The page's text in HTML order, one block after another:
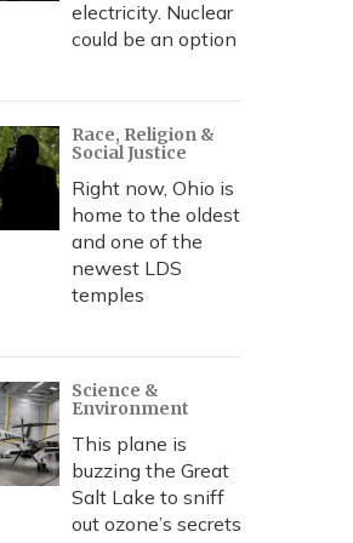
electricity. Nuclear
could be an option
Race, Religion &
Social Justice
Right now, Ohio is
home to the oldest
and one of the
newest LDS
temples
Science &
Environment
This plane is
buzzing the Great
Salt Lake to sniff
out ozone’s secrets